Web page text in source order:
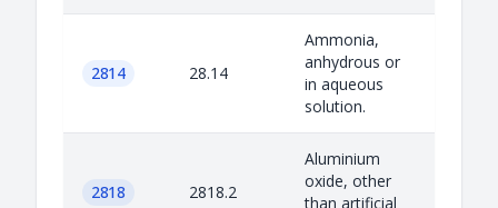
2814 28.14
Ammonia,
anhydrous or
in aqueous
solution.
2818 2818.2
Aluminium
oxide, other
than artificial